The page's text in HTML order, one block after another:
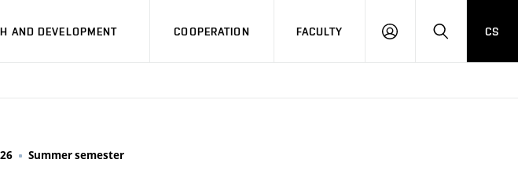
AND DEVELOPMENT COOPERATION FACULTY
LOGIN SEARCH
CS
Summer semester